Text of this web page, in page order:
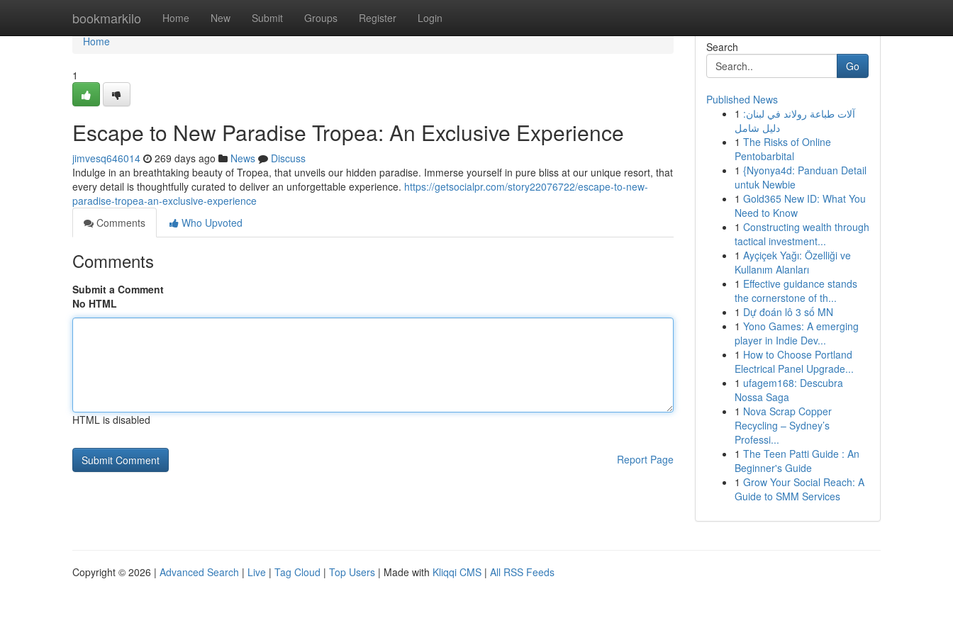
bookmarkilo Home New Submit Groups Register Login
Home
Home
1
Escape to New Paradise Tropea: An Exclusive Experience
jimvesq646014 269 days ago News
Discuss
Indulge in an breathtaking beauty of Tropea, that unveils our hidden paradise. Immerse yourself in pure bliss at our unique resort, that
every detail is thoughtfully curated to deliver an unforgettable experience. https://getsocialpr.com/story22076722/escape-to-new-
paradise-tropea-an-exclusive-experience
Comments
Who Upvoted
Comments
Submit a Comment
No HTML
HTML is disabled
Report Page
Search
Go
Published News
1 آلات طباعة رولاند في لبنان:
دليل شامل
1 The Risks of Online
Pentobarbital
1 {Nyonya4d: Panduan Detail
untuk Newbie
1 Gold365 New ID: What You
Need to Know
1 Constructing wealth through
tactical investment...
1 Ayçiçek Yağı: Özelliği ve
Kullanım Alanları
1 Effective guidance stands
the cornerstone of th...
1 Dự đoán lô 3 số MN
1 Yono Games: A emerging
player in Indie Dev...
1 How to Choose Portland
Electrical Panel Upgrade...
1 ufagem168: Descubra
Nossa Saga
1 Nova Scrap Copper
Recycling – Sydney’s
Professi...
1 The Teen Patti Guide : An
Beginner's Guide
1 Grow Your Social Reach: A
Guide to SMM Services
Copyright © 2026 | Advanced Search | Live | Tag Cloud | Top Users | Made with Kliqqi CMS | All RSS Feeds